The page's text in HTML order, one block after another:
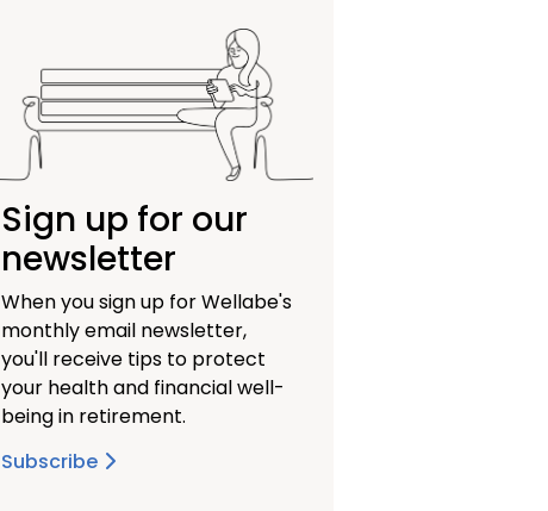
Sign up for our
newsletter
When you sign up for Wellabe's
monthly email newsletter,
you'll receive tips to protect
your health and financial well-
being in retirement.
Subscribe